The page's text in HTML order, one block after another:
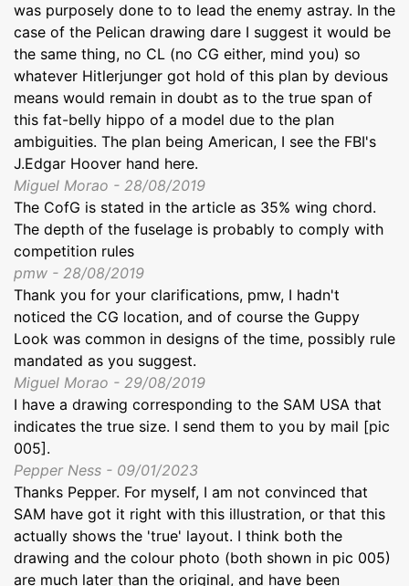
was purposely done to to lead the enemy astray. In the
case of the Pelican drawing dare I suggest it would be
the same thing, no CL (no CG either, mind you) so
whatever Hitlerjunger got hold of this plan by devious
means would remain in doubt as to the true span of
this fat-belly hippo of a model due to the plan
ambiguities. The plan being American, I see the FBI's
J.Edgar Hoover hand here.
Miguel Morao - 28/08/2019
The CofG is stated in the article as 35% wing chord.
The depth of the fuselage is probably to comply with
competition rules
pmw - 28/08/2019
Thank you for your clarifications, pmw, I hadn't
noticed the CG location, and of course the Guppy
Look was common in designs of the time, possibly rule
mandated as you suggest.
Miguel Morao - 29/08/2019
I have a drawing corresponding to the SAM USA that
indicates the true size. I send them to you by mail [pic
005].
Pepper Ness - 09/01/2023
Thanks Pepper. For myself, I am not convinced that
SAM have got it right with this illustration, or that this
actually shows the 'true' layout. I think both the
drawing and the colour photo (both shown in pic 005)
are much later than the original, and have been